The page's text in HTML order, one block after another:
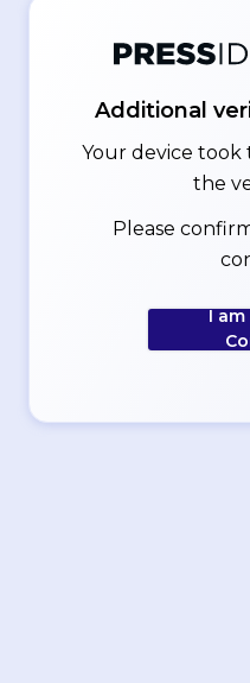
Additional
Your device
the
Please
I am